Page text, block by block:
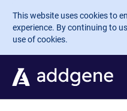
Skip to main content
This website uses cookies to
experience. By continuing to
use of cookies.